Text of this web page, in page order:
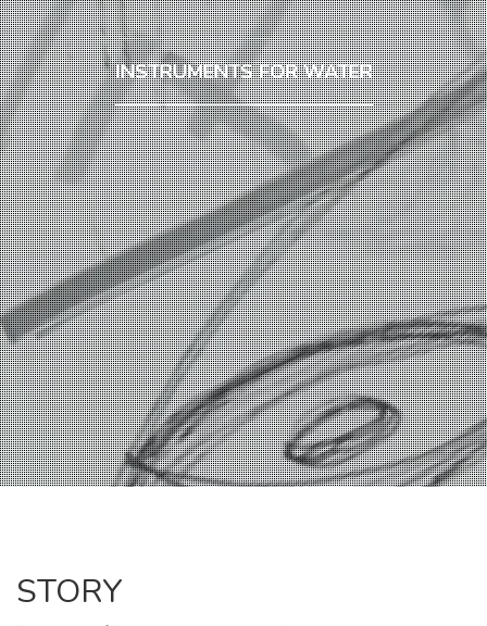
INSTRUMENTS FOR WATER
STORY